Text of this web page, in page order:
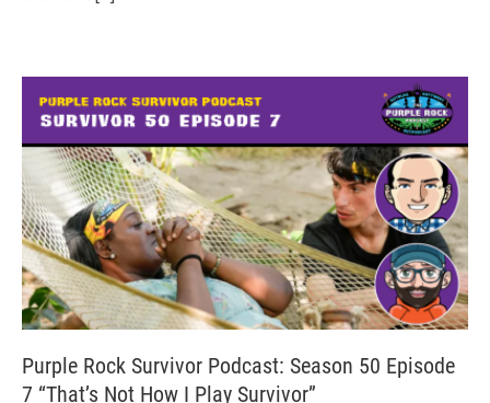
Purple Rock Survivor Podcast: Season 50 Episode
7 “That’s Not How I Play Survivor”